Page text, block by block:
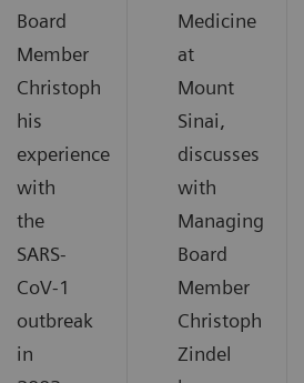
Board
Member
Christoph
his
experience
with
the
SARS-
CoV-1
outbreak
in
Medicine
at
Mount
Sinai,
discusses
with
Managing
Board
Member
Christoph
Zindel